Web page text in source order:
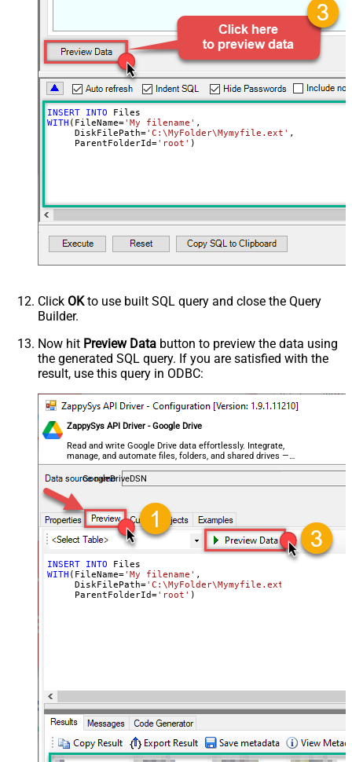
myfile.ext
AddParents
OcrLanguage
UseContentAsIndexableText
Advanced Properties
RawOutputDataRowTemplate
{Status:'Uploaded'}
EnableRawOutputModeSingleRow
INSERT INTO
WITH (FileName='My filename' ,
     DiskFilePath
='C:\MyFolder\Mymyfile.ext' ,
     ParentFolderId
='root' )
Click OKto use built SQL query and close the Query
Builder.
Now hit Preview Data button to preview the data using
the generated SQL query. If you are satisfied with the
result, use this query in ODBC:
ZappySys API Driver - Google Drive
Read and write Google Drive data effortlessly. Integrate,
manage, and automate files, folders, and shared drives —
almost no coding required.
GoogleDriveDSN
INSERT INTO
WITH (FileName='My filename' ,
     DiskFilePath
='C:\MyFolder\Mymyfile.ext'
     ParentFolderId
='root' )